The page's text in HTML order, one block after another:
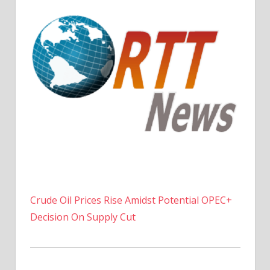
Crude Oil Prices Rise Amidst Potential OPEC+
Decision On Supply Cut